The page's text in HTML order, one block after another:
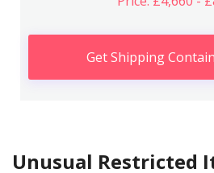
Get Shipping
Unusual Restricted